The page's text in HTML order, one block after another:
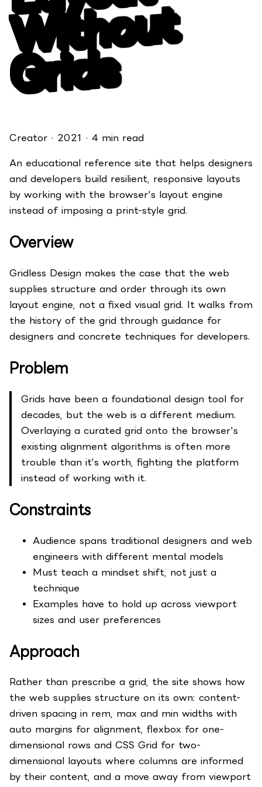
t
s
Creator · 2021 · 4 min read
An educational reference site that helps designers
and developers build resilient, responsive layouts
by working with the browser's layout engine
instead of imposing a print-style grid.
Overview
Gridless Design makes the case that the web
supplies structure and order through its own
layout engine, not a fixed visual grid. It walks from
the history of the grid through guidance for
designers and concrete techniques for developers.
Problem
Grids have been a foundational design tool for
decades, but the web is a different medium.
Overlaying a curated grid onto the browser's
existing alignment algorithms is often more
trouble than it's worth, fighting the platform
instead of working with it.
Constraints
Audience spans traditional designers and web
engineers with different mental models
Must teach a mindset shift, not just a
technique
Examples have to hold up across viewport
sizes and user preferences
Approach
Rather than prescribe a grid, the site shows how
the web supplies structure on its own: content-
driven spacing in rem, max and min widths with
auto margins for alignment, flexbox for one-
dimensional rows and CSS Grid for two-
dimensional layouts where columns are informed
by their content, and a move away from viewport